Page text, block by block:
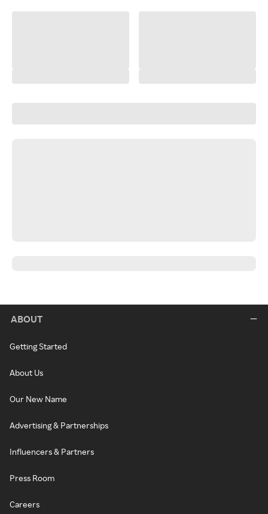
ABOUT
Getting Started
About Us
Our New Name
Advertising & Partnerships
Influencers & Partners
Press Room
Careers